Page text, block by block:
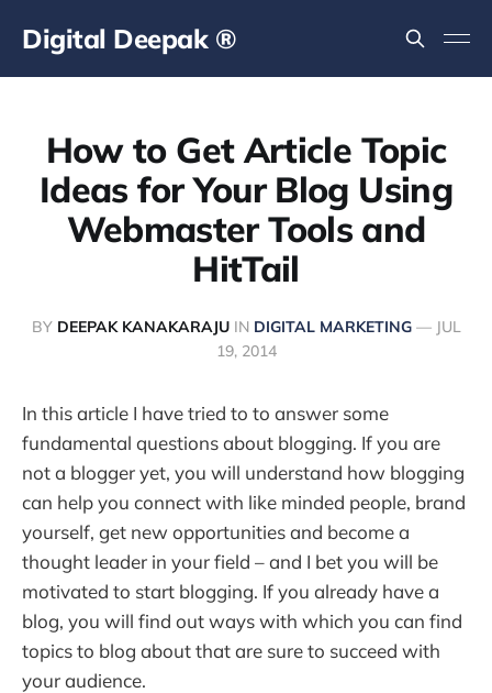
Digital Deepak ®
How to Get Article Topic
Ideas for Your Blog Using
Webmaster Tools and
HitTail
BY DEEPAK KANAKARAJUIN DIGITAL MARKETING— JUL
19, 2014
In this article I have tried to to answer some
fundamental questions about blogging. If you are
not a blogger yet, you will understand how blogging
can help you connect with like minded people, brand
yourself, get new opportunities and become a
thought leader in your field – and I bet you will be
motivated to start blogging. If you already have a
blog, you will find out ways with which you can find
topics to blog about that are sure to succeed with
your audience.